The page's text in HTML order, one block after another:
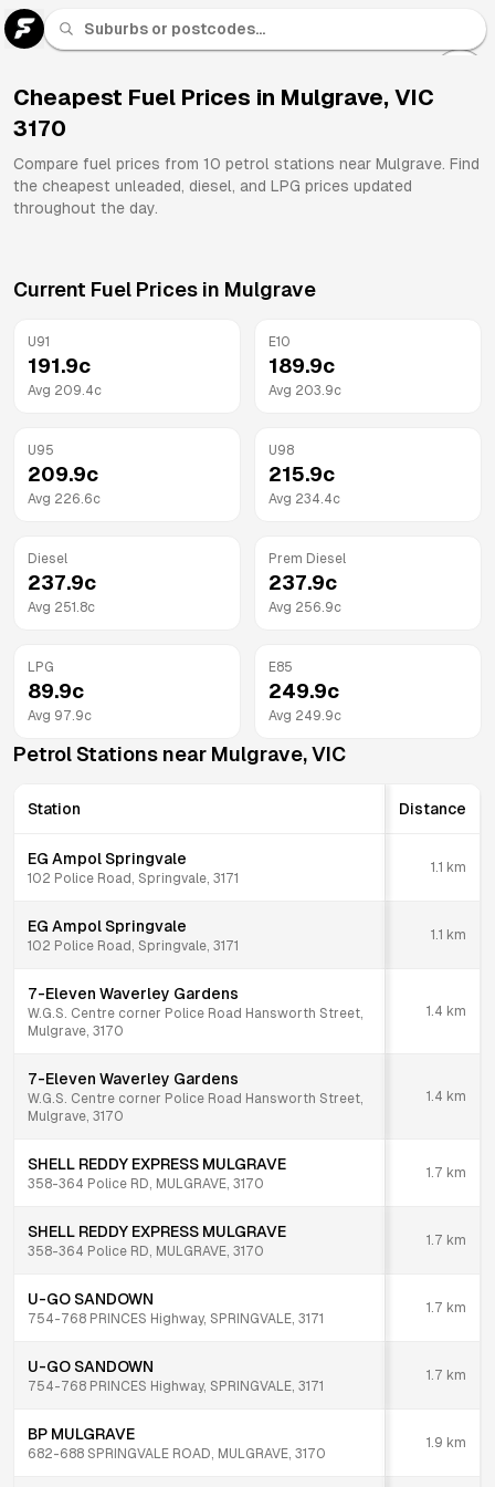
Cheapest Fuel Prices in Mulgrave, VIC
3170
Compare fuel prices from 10 petrol stations near Mulgrave. Find
the cheapest unleaded, diesel, and LPG prices updated
throughout the day.
Current Fuel Prices in Mulgrave
U91
191.9c
Avg 209.4c
E10
189.9c
Avg 203.9c
U95
209.9c
Avg 226.6c
U98
215.9c
Avg 234.4c
Diesel
237.9c
Avg 251.8c
Prem Diesel
237.9c
Avg 256.9c
LPG
89.9c
Avg 97.9c
E85
249.9c
Avg 249.9c
Petrol Stations near Mulgrave,VIC
Station Distance
EG Ampol Springvale
102 Police Road, Springvale, 3171
1.1 km
EG Ampol Springvale
102 Police Road, Springvale, 3171
1.1 km
7-Eleven Waverley Gardens
W.G.S. Centre corner Police Road Hansworth Street,
Mulgrave, 3170
1.4 km
7-Eleven Waverley Gardens
W.G.S. Centre corner Police Road Hansworth Street,
Mulgrave, 3170
1.4 km
SHELL REDDY EXPRESS MULGRAVE
358-364 Police RD, MULGRAVE, 3170
1.7 km
SHELL REDDY EXPRESS MULGRAVE
358-364 Police RD, MULGRAVE, 3170
1.7 km
U-GO SANDOWN
754-768 PRINCES Highway, SPRINGVALE, 3171
1.7 km
U-GO SANDOWN
754-768 PRINCES Highway, SPRINGVALE, 3171
1.7 km
BP MULGRAVE
682-688 SPRINGVALE ROAD, MULGRAVE, 3170
1.9 km